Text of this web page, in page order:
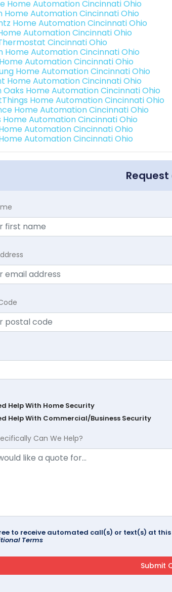
Home Automation Cincinnati Ohio
Home Automation Cincinnati Ohio
Home Automation Cincinnati Ohio
Automation Cincinnati Ohio
Cincinnati Ohio
Home Automation Cincinnati Ohio
Automation Cincinnati Ohio
Home Automation Cincinnati Ohio
Home Automation Cincinnati Ohio
Oaks Home Automation Cincinnati Ohio
Home Automation Cincinnati Ohio
Home Automation Cincinnati Ohio
Home Automation Cincinnati Ohio
Automation Cincinnati Ohio
Automation Cincinnati Ohio
Request
Help With Home Security
Help With Commercial/Business Security
Can We Help?
to receive automated call(s) or text(s) at
Terms